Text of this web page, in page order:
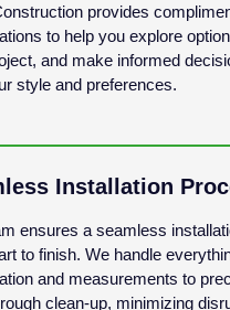
provides
to help you explore
and make informed
style and preferences.
Installation
ensures a seamless
to finish. We handle
and measurements to
clean-up, minimizing